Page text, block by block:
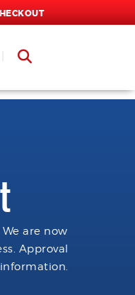
are now
Approval